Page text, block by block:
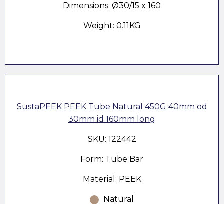
Dimensions: Ø30/15 x 160
Weight: 0.11KG
SustaPEEK PEEK Tube Natural 450G 40mm od
30mm id 160mm long
SKU: 122442
Form: Tube Bar
Material: PEEK
Natural